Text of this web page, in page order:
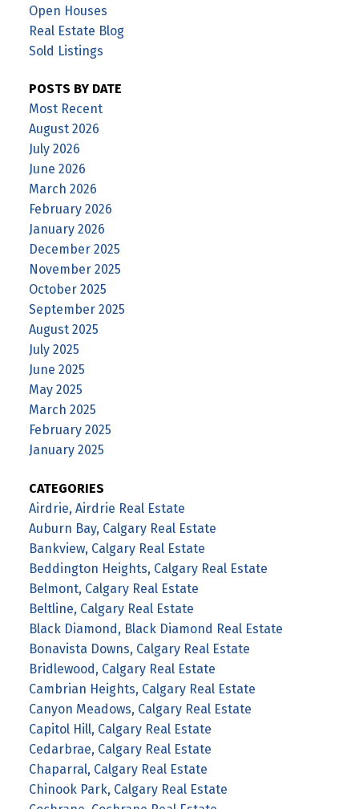
Open Houses
Real Estate Blog
Sold Listings
POSTS BY DATE
Most Recent
August 2026
July 2026
June 2026
March 2026
February 2026
January 2026
December 2025
November 2025
October 2025
September 2025
August 2025
July 2025
June 2025
May 2025
March 2025
February 2025
January 2025
CATEGORIES
Airdrie, Airdrie Real Estate
Auburn Bay, Calgary Real Estate
Bankview, Calgary Real Estate
Beddington Heights, Calgary Real Estate
Belmont, Calgary Real Estate
Beltline, Calgary Real Estate
Black Diamond, Black Diamond Real Estate
Bonavista Downs, Calgary Real Estate
Bridlewood, Calgary Real Estate
Cambrian Heights, Calgary Real Estate
Canyon Meadows, Calgary Real Estate
Capitol Hill, Calgary Real Estate
Cedarbrae, Calgary Real Estate
Chaparral, Calgary Real Estate
Chinook Park, Calgary Real Estate